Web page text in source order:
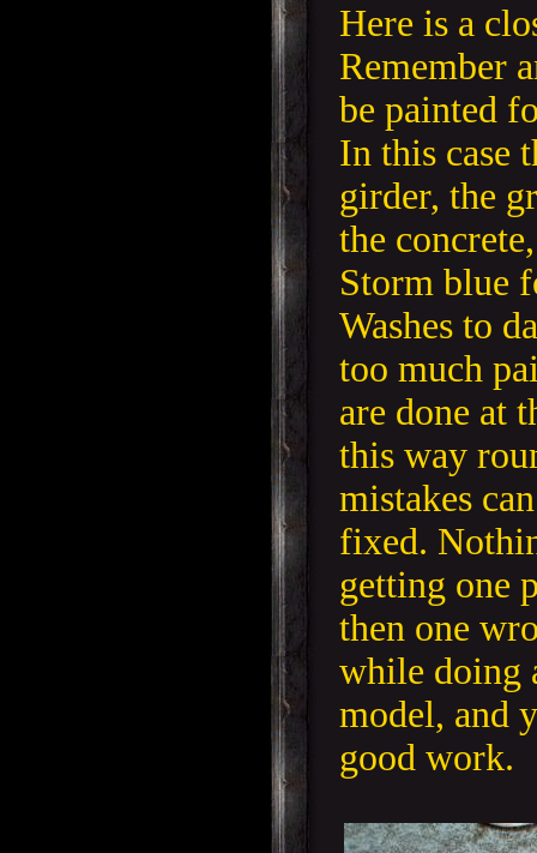
Here is a
Remember
be painted
In this case
girder, the
the
Storm blue
Washes to
too much
are done at
this way
mistakes
fixed.
getting one
then one
while doing
model, and
good work.